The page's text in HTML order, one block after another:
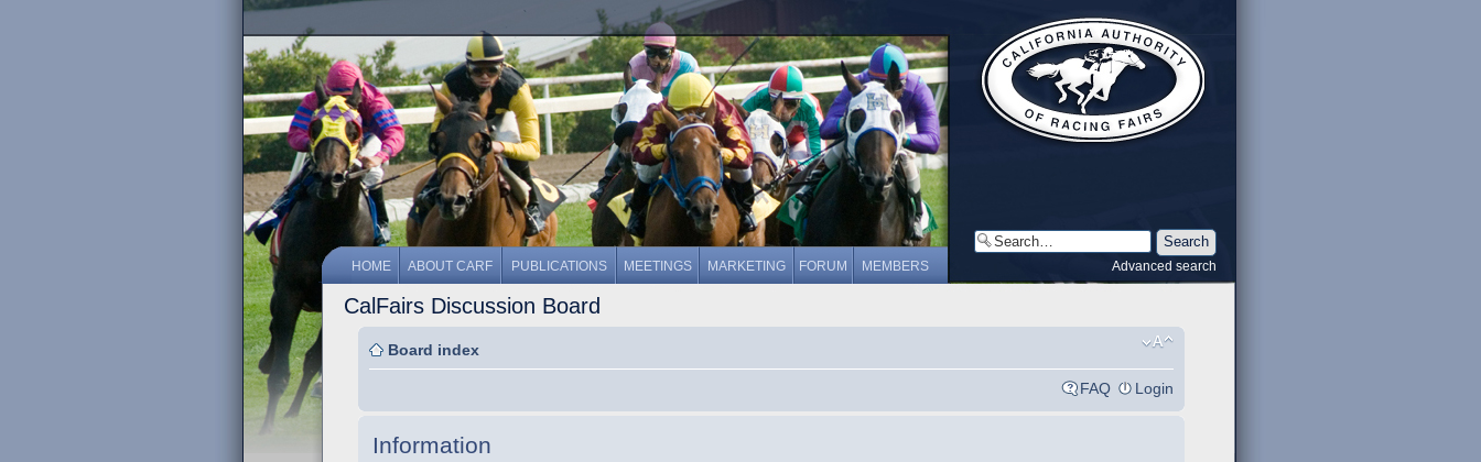
HOME ABOUT CARF PUBLICATIONS MEETINGS MARKETING FORUM MEMBERS Advanced search
CalFairs Discussion Board
Board index
FAQ Login
Information